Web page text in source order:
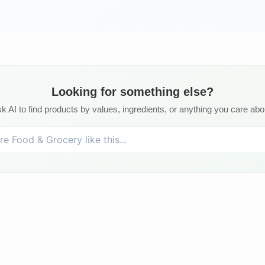
Looking for something else?
AI to find products by values, ingredients, or anything you care